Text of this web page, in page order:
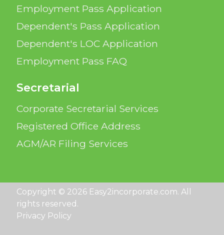
Employment Pass Application
Dependent's Pass Application
Dependent's LOC Application
Employment Pass FAQ
Secretarial
Corporate Secretarial Services
Registered Office Address
AGM/AR Filing Services
Copyright © 2026 Easy2incorporate.com. All
rights reserved.
Privacy Policy